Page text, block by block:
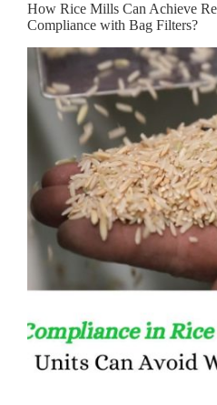
How Rice Mills Can Achieve
Compliance with Bag Filters?